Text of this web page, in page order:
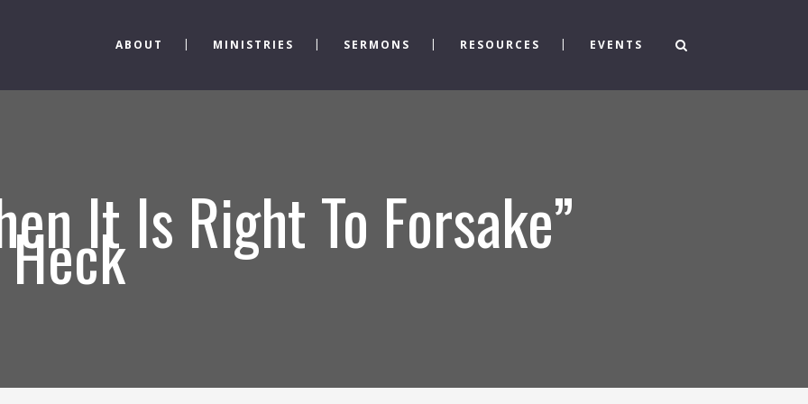
ABOUT MINISTRIES SERMONS RESOURCES EVENTS
It Is Right To Forsake”